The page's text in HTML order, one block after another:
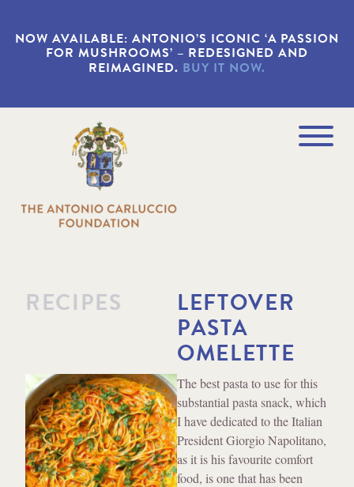
NOW AVAILABLE: ANTONIO’S ICONIC ‘A PASSION
FOR MUSHROOMS’ – REDESIGNED AND
REIMAGINED. BUY IT NOW.
Navigation
Menu
RECIPES LEFTOVER
PASTA
OMELETTE
Method
The best pasta to use for this
substantial pasta snack, which
I have dedicated to the Italian
President Giorgio Napolitano,
as it is his favourite comfort
food, is one that has been